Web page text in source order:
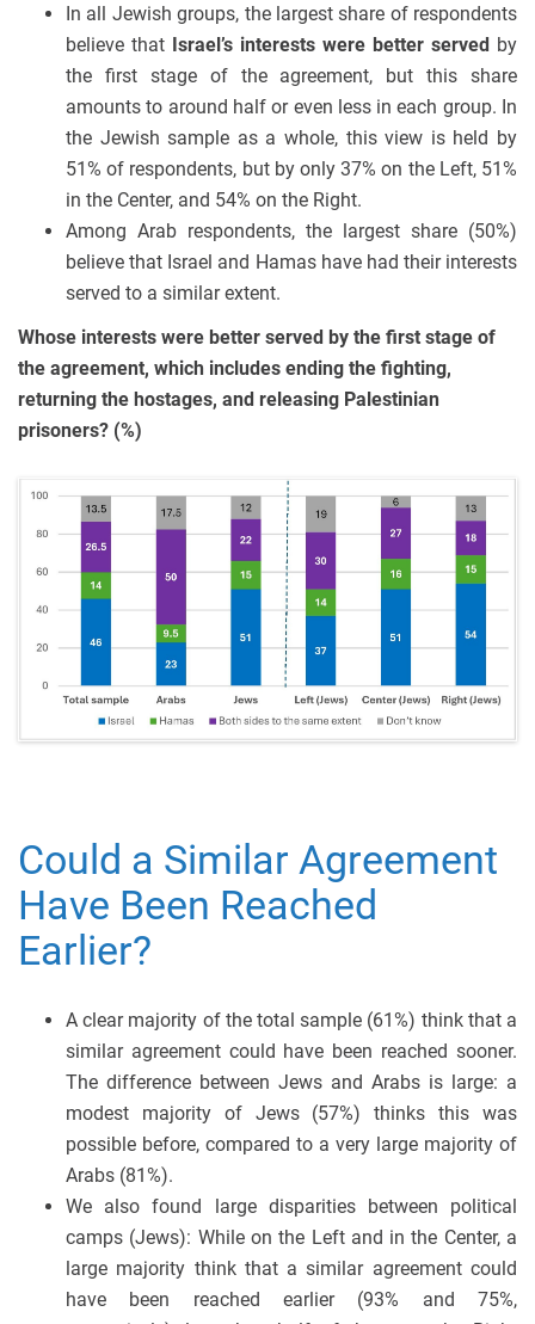
In all Jewish groups, the largest share of respondents
believe that Israel’s interests were better served by
the first stage of the agreement, but this share
amounts to around half or even less in each group. In
the Jewish sample as a whole, this view is held by
51% of respondents, but by only 37% on the Left, 51%
in the Center, and 54% on the Right.
Among Arab respondents, the largest share (50%)
believe that Israel and Hamas have had their interests
served to a similar extent.
Whose interests were better served by the first stage of
the agreement, which includes ending the fighting,
returning the hostages, and releasing Palestinian
prisoners? (%)
Could a Similar Agreement
Have Been Reached
Earlier?
A clear majority of the total sample (61%) think that a
similar agreement could have been reached sooner.
The difference between Jews and Arabs is large: a
modest majority of Jews (57%) thinks this was
possible before, compared to a very large majority of
Arabs (81%).
We also found large disparities between political
camps (Jews): While on the Left and in the Center, a
large majority think that a similar agreement could
have been reached earlier (93% and 75%,